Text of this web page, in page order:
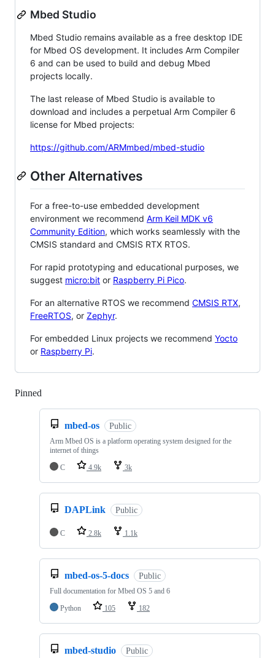
Mbed Studio
Mbed Studio remains available as a free desktop IDE
for Mbed OS development. It includes Arm Compiler
6 and can be used to build and debug Mbed
projects locally.
The last release of Mbed Studio is available to
download and includes a perpetual Arm Compiler 6
license for Mbed projects:
https://github.com/ARMmbed/mbed-studio
Other Alternatives
For a free-to-use embedded development
environment we recommend Arm Keil MDK v6
Community Edition, which works seamlessly with the
CMSIS standard and CMSIS RTX RTOS.
For rapid prototyping and educational purposes, we
suggest micro:bit or Raspberry Pi Pico.
For an alternative RTOS we recommend CMSIS RTX,
FreeRTOS, or Zephyr.
For embedded Linux projects we recommend Yocto
or Raspberry Pi.
Pinned
mbed-os Public
Arm Mbed OS is a platform operating system designed for the
internet of things
C
4.9k 3k
DAPLink Public
C 2.8k 1.1k
mbed-os-5-docs Public
Full documentation for Mbed OS 5 and 6
Python
105 182
mbed-studio Public